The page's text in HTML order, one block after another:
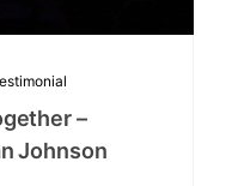
–
Johnson